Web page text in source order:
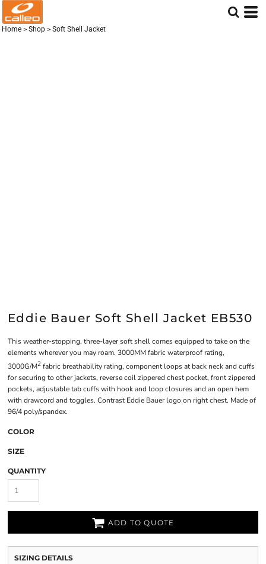
Home > Shop > Soft Shell Jacket
Eddie Bauer Soft Shell Jacket EB530
This weather-stopping, three-layer soft shell comes equipped to take on the
elements wherever you may roam. 3000MM fabric waterproof rating,
3000G/M2 fabric breathability rating, component loops at back neck and cuffs
for securing to other jackets, reverse coil zippered chest pocket, front zippered
pockets, adjustable tab cuffs with hook and loop closures and an open hem
with drawcord and toggles. Contrast Eddie Bauer logo on right chest. Made of
96/4 poly/spandex.
COLOR
SIZE
QUANTITY
ADD TO QUOTE
SIZING DETAILS